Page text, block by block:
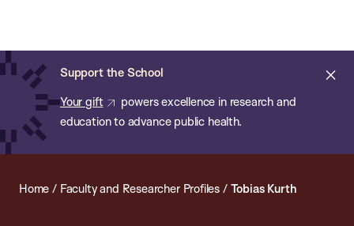
main
content
Support the School
Your gift
powers excellence in research and
education to advance public health.
of
Public
Health
Home / Faculty and Researcher Profiles / Tobias Kurth